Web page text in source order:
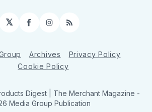
𝕏 Facebook
Instagram
RSS
Archives
Privacy Policy
Cookie Policy
Digest | The Merchant Magazine -
Media Group Publication